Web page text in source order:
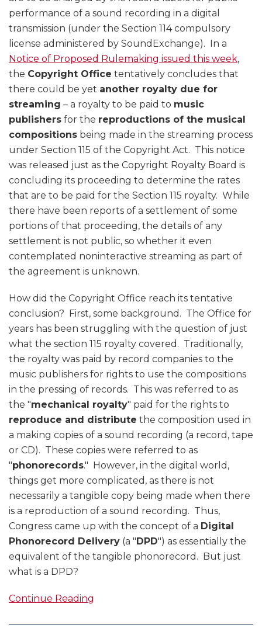
performance of a sound recording in a digital
transmission (under the Section 114 compulsory
license administered by SoundExchange). In a
Notice of Proposed Rulemaking issued this week,
the Copyright Office tentatively concludes that
there could be yet another royalty due for
streaming – a royalty to be paid to music
publishers for the reproductions of the musical
compositions being made in the streaming process
under Section 115 of the Copyright Act. This notice
was released just as the Copyright Royalty Board is
concluding its proceeding to determine the rates
that are to be paid for the Section 115 royalty. While
there have been reports of a settlement of some
portions of that proceeding, the details of any
settlement is not public, so whether it even
contemplated noninteractive streaming as part of
the agreement is unknown.
How did the Copyright Office reach its tentative
conclusion? First, some background. The Office for
years has been struggling with the question of just
what the section 115 royalty covered. Traditionally,
the royalty was paid by record companies to the
music publishers for rights to use the compositions
in the pressing of records. This was referred to as
the "mechanical royalty" paid for the rights to
reproduce and distribute the composition used in
a making copies of a sound recording (a record, tape
or CD). These copies were referred to as
"phonorecords." However, in the digital world,
things get more complicated, as there is not
necessarily a tangible copy being made when there
is a reproduction of a sound recording. Thus,
Congress came up with the concept of a Digital
Phonorecord Delivery (a " DPD") as essentially the
equivalent of the tangible phonorecord. But just
what is a DPD?
Continue Reading